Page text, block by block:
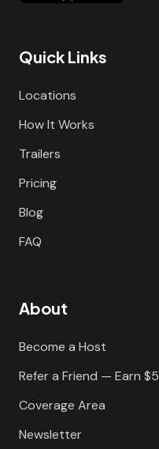
Quick Links
Locations
How It Works
Trailers
Pricing
Blog
FAQ
About
Become a Host
Refer a Friend — Earn $5
Coverage Area
Newsletter